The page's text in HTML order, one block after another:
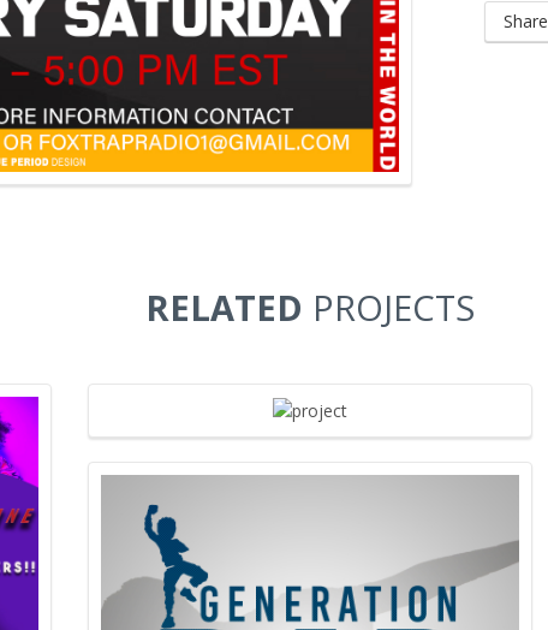
Share
RELATED PROJECTS